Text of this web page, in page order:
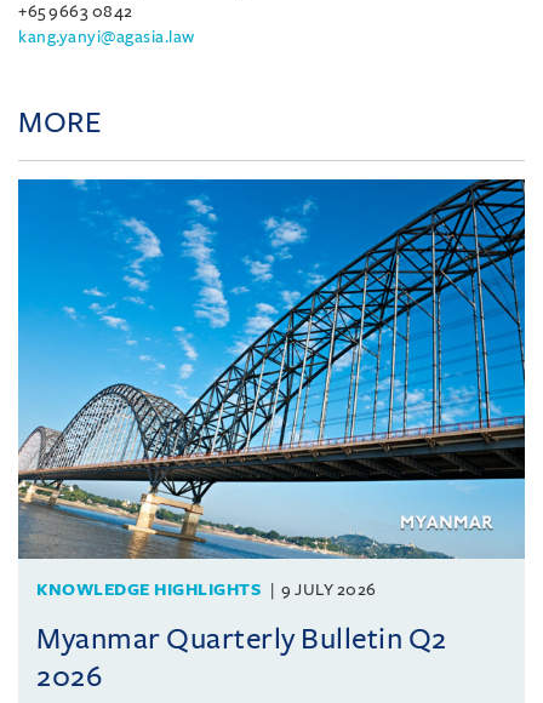
+65 9663 0842
kang.yanyi@agasia.law
MORE
KNOWLEDGE HIGHLIGHTS 9 JULY 2026
Myanmar Quarterly Bulletin Q2
2026